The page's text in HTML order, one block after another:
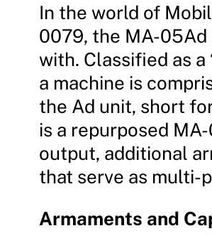
In the world of
0079, the MA-05Ad
with. Classified as a
a machine is
the Ad unit, short
is a repurposed
output, additional
that serve as multi-
Armaments and